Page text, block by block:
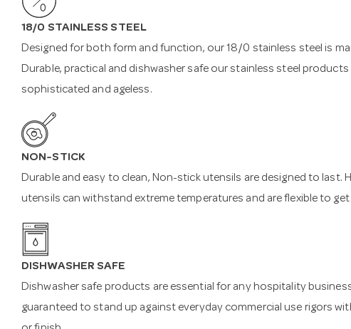
18/0 STAINLESS STEEL
Designed for both form and function, our 18/0 stainless steel is
Durable, practical and dishwasher safe our stainless steel
sophisticated and ageless.
NON-STICK
Durable and easy to clean, Non-stick utensils are designed to last.
utensils can withstand extreme temperatures and are flexible to
DISHWASHER SAFE
Dishwasher safe products are essential for any hospitality
guaranteed to stand up against everyday commercial use rigors